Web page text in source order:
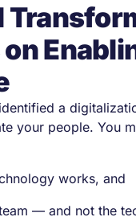
a
your people. You
works, and
— and not the